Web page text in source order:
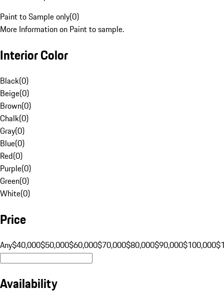
Paint to Sample only(0)
More Information on Paint to sample.
Interior Color
Black(0)
Beige(0)
Brown(0)
Chalk(0)
Gray(0)
Blue(0)
Red(0)
Purple(0)
Green(0)
White(0)
Price
Any$40,000$50,000$60,000$70,000$80,000$90,000$100,000
Availability